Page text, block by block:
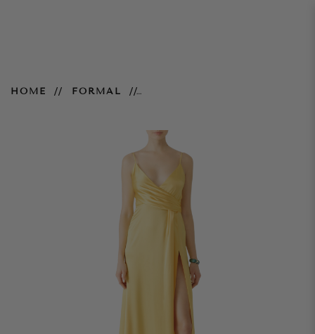
HOME FORMAL